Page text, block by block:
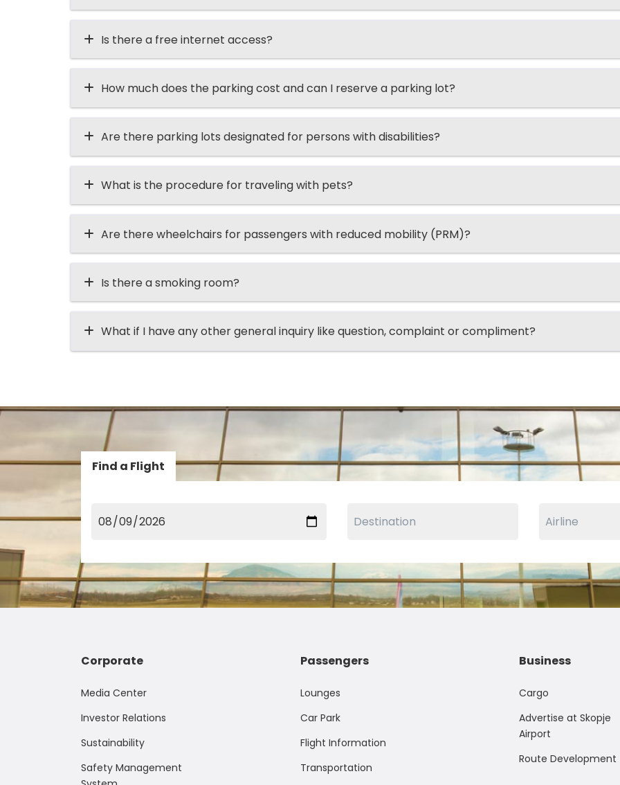
Is there a free internet access?
How much does the parking cost and can I reserve a parking lot?
Are there parking lots designated for persons with disabilities?
What is the procedure for traveling with pets?
Are there wheelchairs for passengers with reduced mobility (PRM)?
Is there a smoking room?
What if I have any other general inquiry like question, complaint or compliment?
Find a Flight
Corporate
Media Center
Investor Relations
Sustainability
Safety Management
Passengers
Lounges
Car Park
Flight Information
Transportation
Business
Cargo
Advertise at Skopje
Airport
Route Development